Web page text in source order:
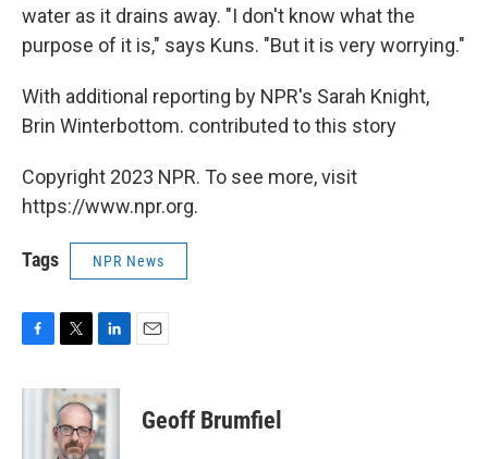
water as it drains away. "I don't know what the
purpose of it is," says Kuns. "But it is very worrying."
With additional reporting by NPR's Sarah Knight,
Brin Winterbottom. contributed to this story
Copyright 2023 NPR. To see more, visit
https://www.npr.org.
Tags NPR News
c
i
t
t
e
n
k
e
d
Geoff Brumfiel